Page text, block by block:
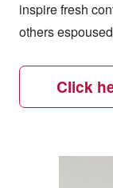
inspire fresh
others
Click